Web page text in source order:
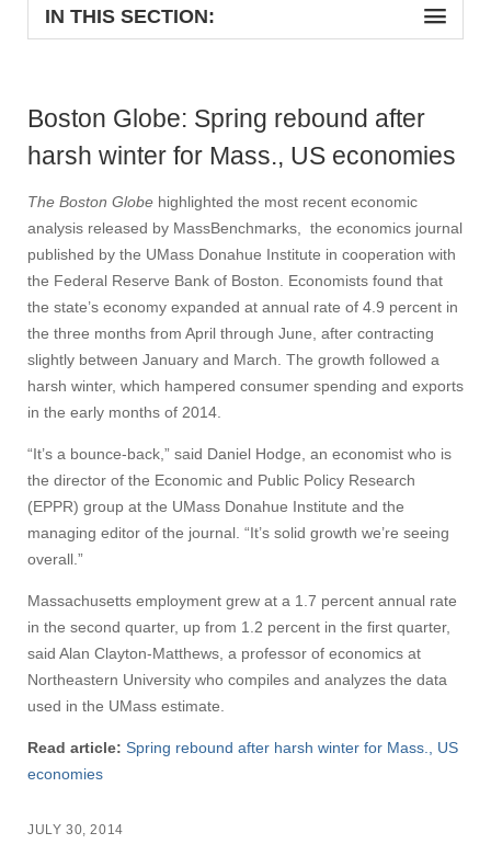
IN THIS SECTION:
Boston Globe: Spring rebound after
harsh winter for Mass., US economies
The Boston Globe highlighted the most recent economic
analysis released by MassBenchmarks, the economics journal
published by the UMass Donahue Institute in cooperation with
the Federal Reserve Bank of Boston. Economists found that
the state’s economy expanded at annual rate of 4.9 percent in
the three months from April through June, after contracting
slightly between January and March. The growth followed a
harsh winter, which hampered consumer spending and exports
in the early months of 2014.
“It’s a bounce-back,” said Daniel Hodge, an economist who is
the director of the Economic and Public Policy Research
(EPPR) group at the UMass Donahue Institute and the
managing editor of the journal. “It’s solid growth we’re seeing
overall.”
Massachusetts employment grew at a 1.7 percent annual rate
in the second quarter, up from 1.2 percent in the first quarter,
said Alan Clayton-Matthews, a professor of economics at
Northeastern University who compiles and analyzes the data
used in the UMass estimate.
Read article: Spring rebound after harsh winter for Mass., US
economies
JULY 30, 2014